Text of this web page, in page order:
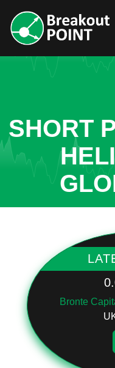
SHORT
Bronte